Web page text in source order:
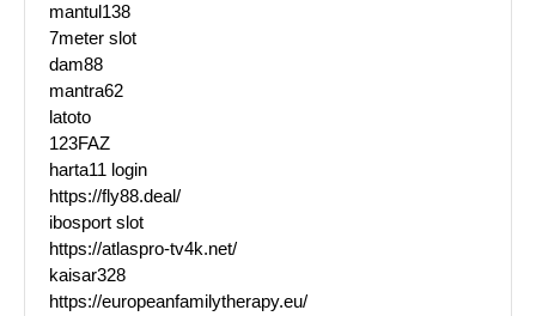
mantul138
7meter slot
dam88
mantra62
latoto
123FAZ
harta11 login
https://fly88.deal/
ibosport slot
https://atlaspro-tv4k.net/
kaisar328
https://europeanfamilytherapy.eu/